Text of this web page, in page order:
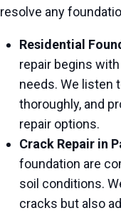
resolve any
Residential
repair begins
needs. We listen
thoroughly, and
repair options.
Crack Repair in
foundation are
soil conditions.
cracks but also